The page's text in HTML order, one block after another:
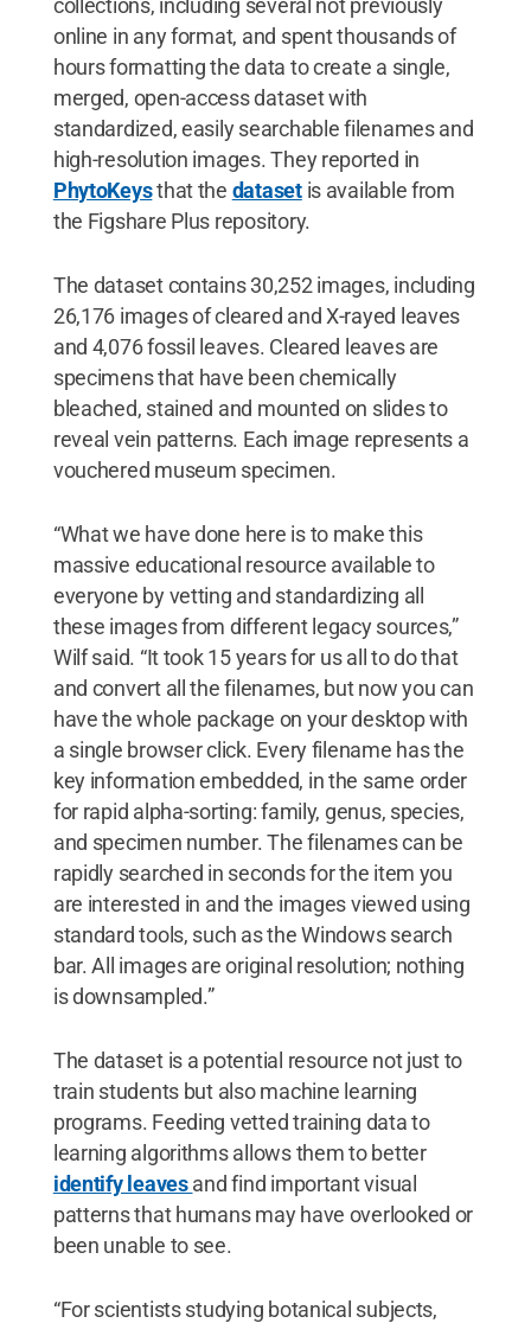
collections, including several not previously
online in any format, and spent thousands of
hours formatting the data to create a single,
merged, open-access dataset with
standardized, easily searchable filenames and
high-resolution images. They reported in
PhytoKeysthat the datasetis available from
the Figshare Plus repository.
The dataset contains 30,252 images, including
26,176 images of cleared and X-rayed leaves
and 4,076 fossil leaves. Cleared leaves are
specimens that have been chemically
bleached, stained and mounted on slides to
reveal vein patterns. Each image represents a
vouchered museum specimen.
“What we have done here is to make this
massive educational resource available to
everyone by vetting and standardizing all
these images from different legacy sources,”
Wilf said. “It took 15 years for us all to do that
and convert all the filenames, but now you can
have the whole package on your desktop with
a single browser click. Every filename has the
key information embedded, in the same order
for rapid alpha-sorting: family, genus, species,
and specimen number. The filenames can be
rapidly searched in seconds for the item you
are interested in and the images viewed using
standard tools, such as the Windows search
bar. All images are original resolution; nothing
is downsampled.”
The dataset is a potential resource not just to
train students but also machine learning
programs. Feeding vetted training data to
learning algorithms allows them to better
identify leavesand find important visual
patterns that humans may have overlooked or
been unable to see.
“For scientists studying botanical subjects,